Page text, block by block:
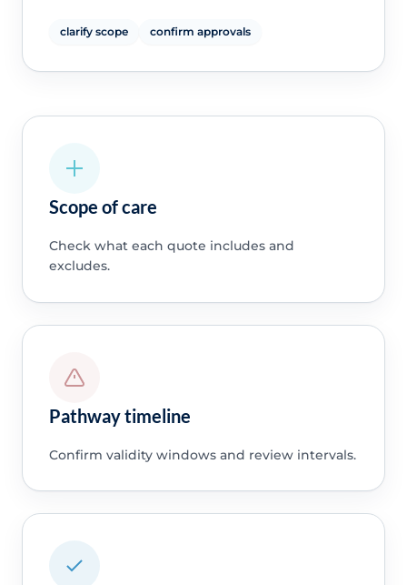
clarify scope confirm approvals
Scope of care
Check what each quote includes and
excludes.
Pathway timeline
Confirm validity windows and review intervals.